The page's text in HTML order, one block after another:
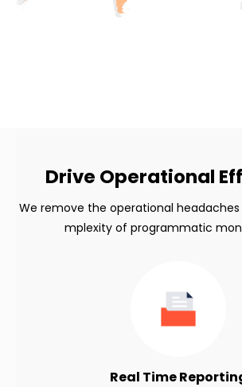
Drive Operational
We remove the operational
mplexity of programmatic
Real Time